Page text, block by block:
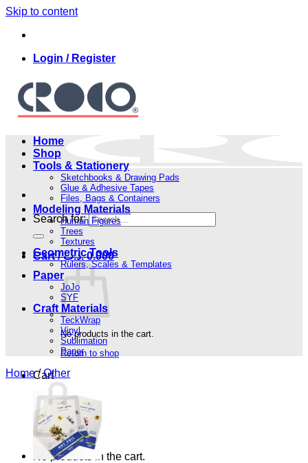
Skip to content
Login / Register
Search for:
Cart / 0.000 .د.ب
No products in the cart.
Return to shop
Cart
No products in the cart.
Home
Shop
Tools & Stationery
Sketchbooks & Drawing Pads
Glue & Adhesive Tapes
Files, Bags & Containers
Modeling Materials
Human Figures
Trees
Textures
Geometric Tools
Rulers, Scales & Templates
Paper
JoJo
SYF
Craft Materials
TeckWrap
Vinyl
Sublimation
Paper
Home / Other